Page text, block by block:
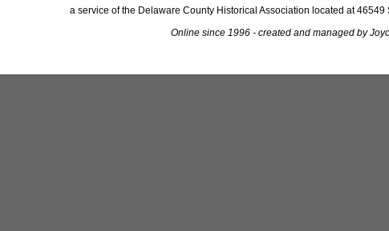
a service of the Delaware County Historical Association located at
Online since 1996 - created and managed by